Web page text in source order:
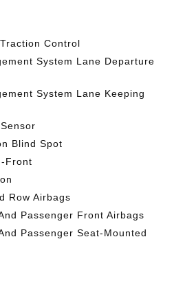
Control
System Lane Departure
System Lane Keeping
Blind Spot
Front
Row Airbags
Passenger Front Airbags
Passenger Seat-Mounted